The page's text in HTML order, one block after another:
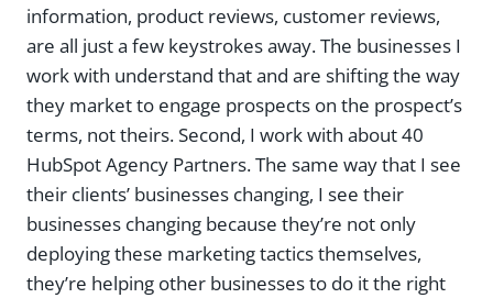
information, product reviews, customer reviews,
are all just a few keystrokes away. The businesses I
work with understand that and are shifting the way
they market to engage prospects on the prospect’s
terms, not theirs. Second, I work with about 40
HubSpot Agency Partners. The same way that I see
their clients’ businesses changing, I see their
businesses changing because they’re not only
deploying these marketing tactics themselves,
they’re helping other businesses to do it the right